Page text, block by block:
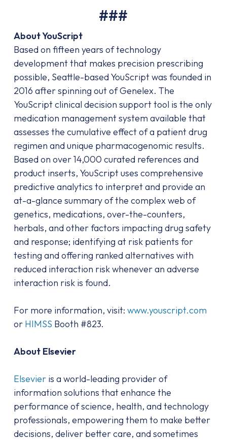
###
About YouScript
Based on fifteen years of technology
development that makes precision prescribing
possible, Seattle-based YouScript was founded in
2016 after spinning out of Genelex. The
YouScript clinical decision support tool is the only
medication management system available that
assesses the cumulative effect of a patient drug
regimen and unique pharmacogenomic results.
Based on over 14,000 curated references and
product inserts, YouScript uses comprehensive
predictive analytics to interpret and provide an
at-a-glance summary of the complex web of
genetics, medications, over-the-counters,
herbals, and other factors impacting drug safety
and response; identifying at risk patients for
testing and offering ranked alternatives with
reduced interaction risk whenever an adverse
interaction risk is found.
For more information, visit: www.youscript.com
or HIMSS Booth #823.
About Elsevier
Elsevieris a world-leading provider of
information solutions that enhance the
performance of science, health, and technology
professionals, empowering them to make better
decisions, deliver better care, and sometimes